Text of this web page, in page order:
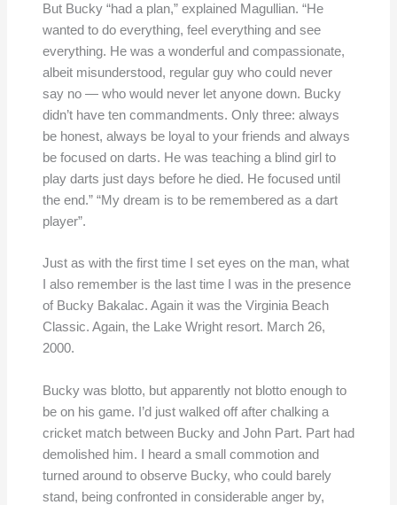
But Bucky “had a plan,” explained Magullian. “He
wanted to do everything, feel everything and see
everything. He was a wonderful and compassionate,
albeit misunderstood, regular guy who could never
say no — who would never let anyone down. Bucky
didn’t have ten commandments. Only three: always
be honest, always be loyal to your friends and always
be focused on darts. He was teaching a blind girl to
play darts just days before he died. He focused until
the end.” “My dream is to be remembered as a dart
player”.
Just as with the first time I set eyes on the man, what
I also remember is the last time I was in the presence
of Bucky Bakalac. Again it was the Virginia Beach
Classic. Again, the Lake Wright resort. March 26,
2000.
Bucky was blotto, but apparently not blotto enough to
be on his game. I’d just walked off after chalking a
cricket match between Bucky and John Part. Part had
demolished him. I heard a small commotion and
turned around to observe Bucky, who could barely
stand, being confronted in considerable anger by,